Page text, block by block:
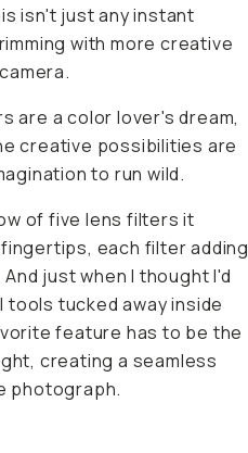
isn't just any instant
with more creative
are a color lover's dream,
creative possibilities are
to run wild.
of five lens filters it
each filter adding
just when I thought I'd
tucked away inside
feature has to be the
creating a seamless
photograph.